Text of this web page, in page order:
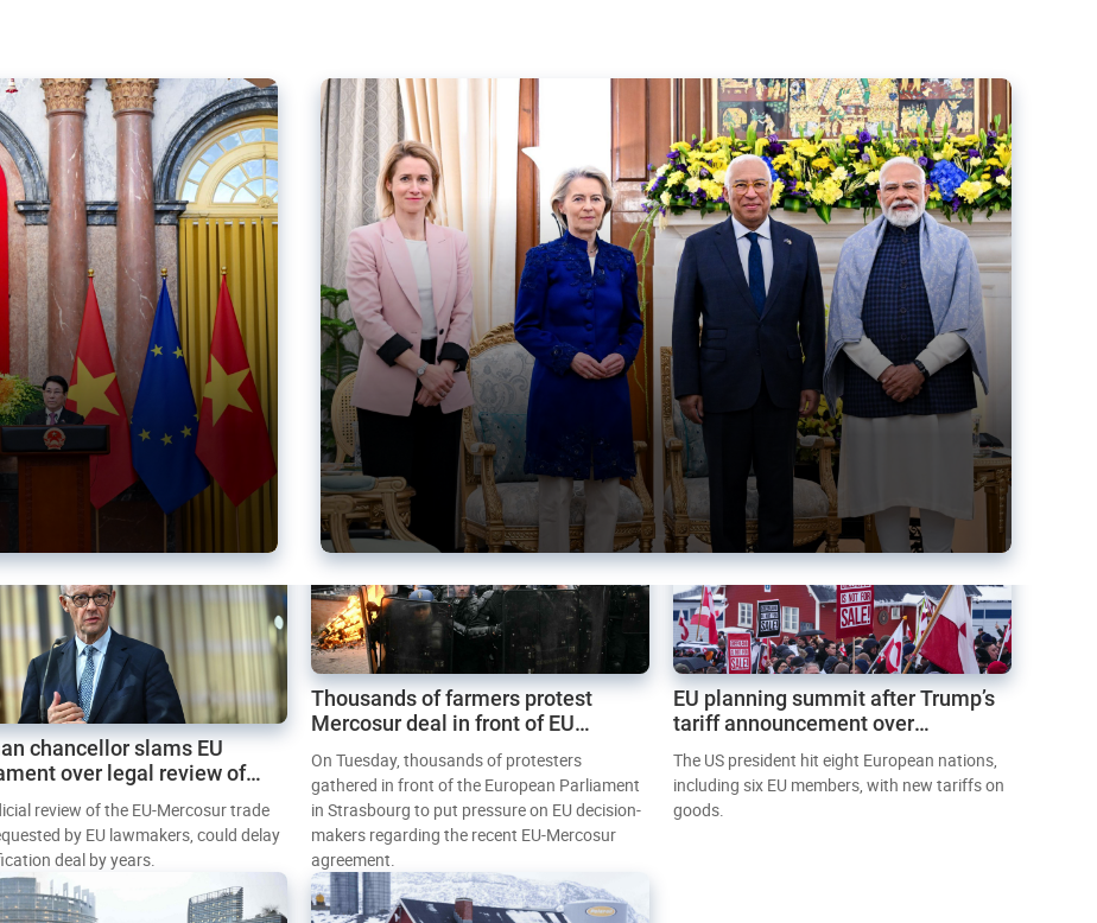
chancellor slams EU
over legal review of
trade deal
review of the EU-Mercosur trade
by EU lawmakers, could delay
deal by years.
Thousands of farmers protest
Mercosur deal in front of EU
Parliament
On Tuesday, thousands of protesters
gathered in front of the European Parliament
in Strasbourg to put pressure on EU decision-
makers regarding the recent EU-Mercosur
agreement.
EU planning summit after Trump’s
tariff announcement over
Greenland
The US president hit eight European nations,
including six EU members, with new tariffs on
goods.